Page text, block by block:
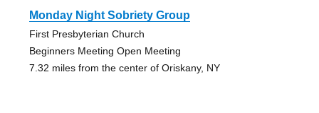
Monday Night Sobriety Group
First Presbyterian Church
Beginners Meeting Open Meeting
7.32 miles from the center of Oriskany, NY